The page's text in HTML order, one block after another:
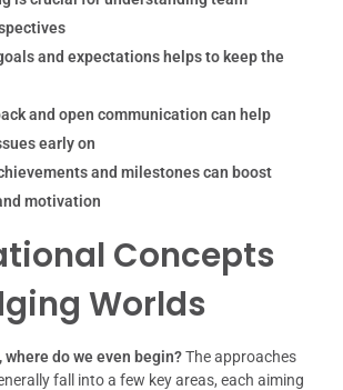
and expectations helps to keep the
and open communication can help
early on
and milestones can boost
motivation
Concepts
Worlds
where do we even begin?The approaches
fall into a few key areas, each aiming